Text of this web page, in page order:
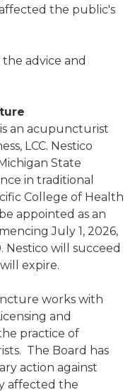
the public's
advice and
is an acupuncturist
LCC. Nestico
State
in traditional
College of Health
appointed as an
July 1, 2026,
Nestico will succeed
expire.
works with
and
practice of
The Board has
action against
affected the